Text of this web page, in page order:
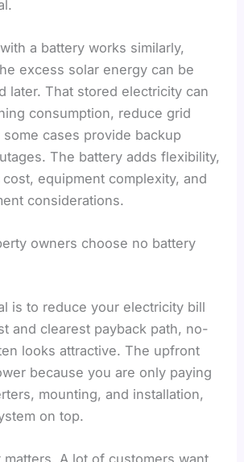
a battery works similarly,
excess solar energy can be
later. That stored electricity can
consumption, reduce grid
cases provide backup
The battery adds flexibility,
equipment complexity, and
considerations.
owners choose no battery
is to reduce your electricity bill
and clearest payback path, no-
looks attractive. The upfront
because you are only paying
mounting, and installation,
on top.